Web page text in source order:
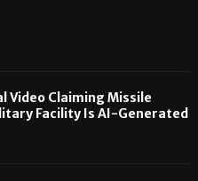
Video Claiming Missile
Facility Is AI-Generated